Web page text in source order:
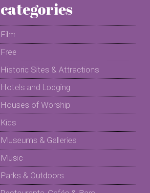
categories
Film
Free
Historic Sites & Attractions
Hotels and Lodging
Houses of Worship
Kids
Museums & Galleries
Music
Parks & Outdoors